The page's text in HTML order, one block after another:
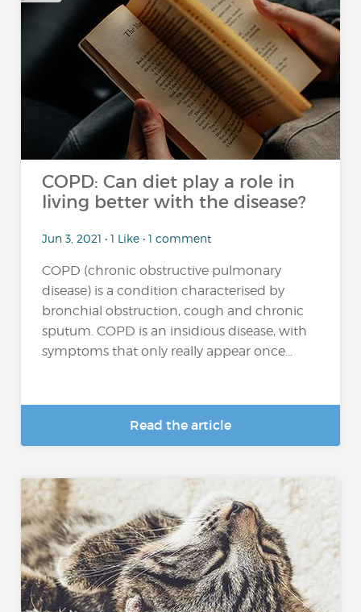
COPD: Can diet play a role in
living better with the disease?
Jun 3, 2021 • 1 Like • 1 comment
COPD (chronic obstructive pulmonary
disease) is a condition characterised by
bronchial obstruction, cough and chronic
sputum. COPD is an insidious disease, with
symptoms that only really appear once...
Read the article